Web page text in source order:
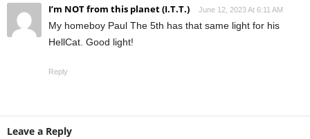
I’m NOT from this planet (I.T.T.) June 12, 2023 At 6:11 AM
My homeboy Paul The 5th has that same light for his
HellCat. Good light!
Reply
Leave a Reply